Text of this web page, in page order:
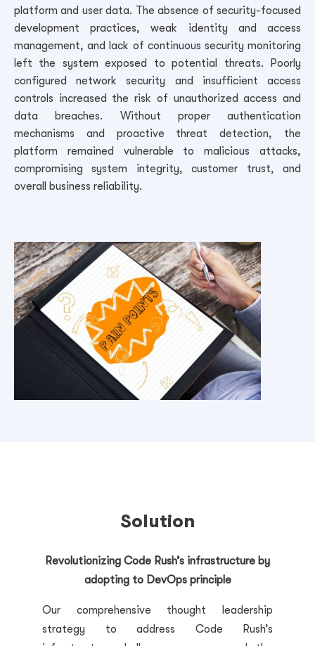
platform and user data. The absence of security-focused
development practices, weak identity and access
management, and lack of continuous security monitoring
left the system exposed to potential threats. Poorly
configured network security and insufficient access
controls increased the risk of unauthorized access and
data breaches. Without proper authentication
mechanisms and proactive threat detection, the
platform remained vulnerable to malicious attacks,
compromising system integrity, customer trust, and
overall business reliability.
Solution
Revolutionizing Code Rush’s infrastructure by
adopting to DevOps principle
Our comprehensive thought leadership
strategy to address Code Rush’s